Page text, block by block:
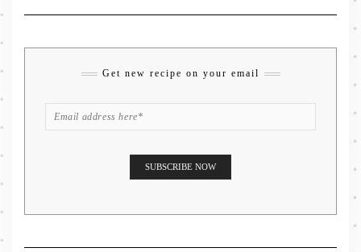
Get new recipe on your email